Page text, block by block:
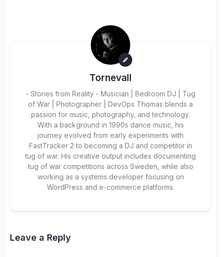
Tornevall
- Stories from Reality - Musician | Bedroom DJ | Tug
of War | Photographer | DevOps Thomas blends a
passion for music, photography, and technology.
With a background in 1990s dance music, his
journey evolved from early experiments with
FastTracker 2 to becoming a DJ and competitor in
tug of war. His creative output includes documenting
tug of war competitions across Sweden, while also
working as a systems developer focusing on
WordPress and e-commerce platforms.
Leave a Reply